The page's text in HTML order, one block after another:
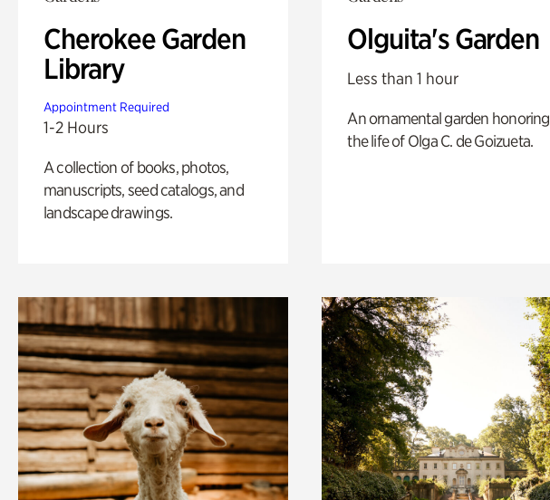
Cherokee Garden
Library
Appointment Required
1-2 Hours
A collection of books, photos,
manuscripts, seed catalogs, and
landscape drawings.
Olguita's Garden
Less than 1 hour
An ornamental garden honoring
the life of Olga C. de Goizueta.